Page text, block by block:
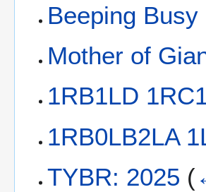
Beeping
Mother of
1RB1LD
1RB0LB2LA
TYBR: 2025 (